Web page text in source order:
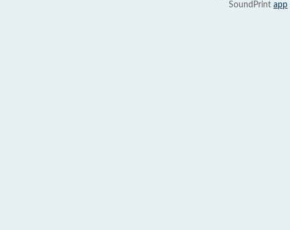
SoundPrint app